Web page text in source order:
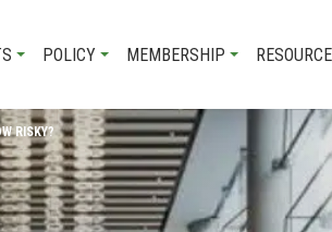
POLICY MEMBERSHIP
RISKY?